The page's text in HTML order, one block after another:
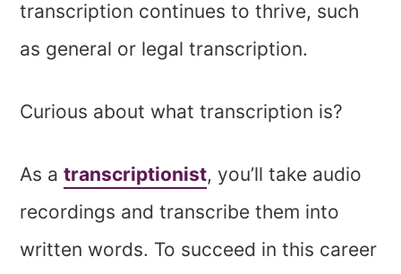
transcription continues to thrive, such
as general or legal transcription.
Curious about what transcription is?
As atranscriptionist, you’ll take audio
recordings and transcribe them into
written words. To succeed in this career